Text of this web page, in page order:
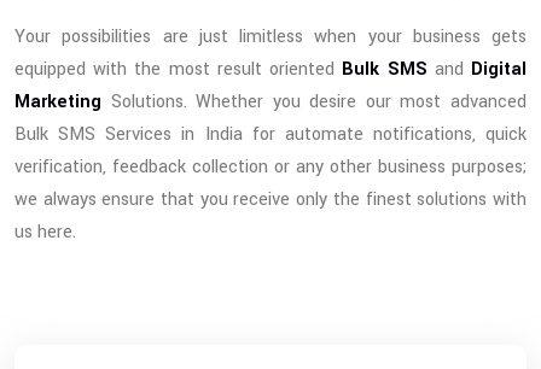
Your possibilities are just limitless when your business gets
equipped with the most result oriented Bulk SMS and Digital
Marketing Solutions. Whether you desire our most advanced
Bulk SMS Services in India for automate notifications, quick
verification, feedback collection or any other business purposes;
we always ensure that you receive only the finest solutions with
us here.